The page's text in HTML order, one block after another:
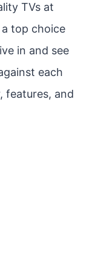
TVs at
top choice
in and see
each
features, and